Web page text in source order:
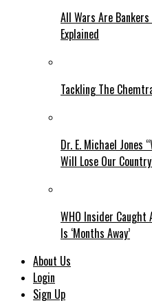
All Wars Are
Explained
Tackling The
Dr. E. Michael Jones
Will Lose Our
WHO Insider Caught
Is ‘Months Away’
About Us
Login
Sign Up